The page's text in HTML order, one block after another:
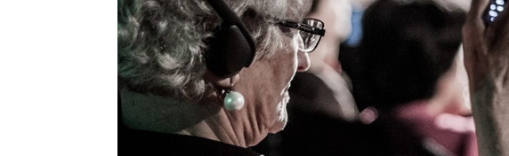
Paolo Rosa
Patricia De Vries
Paul Daugherty
Peter Brantley
Rebecca Allen